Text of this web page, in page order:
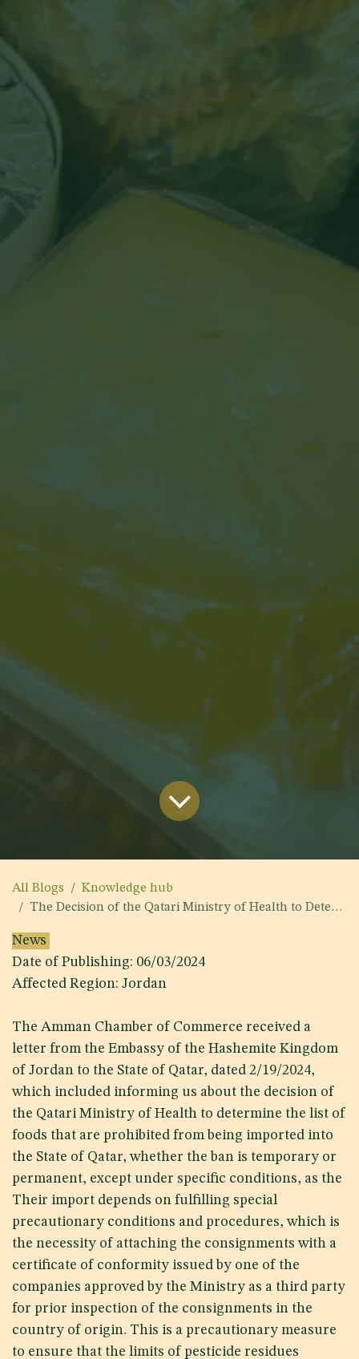
All Blogs
Knowledge hub
The Decision of the Qatari Ministry of Health to Determine the list of Foods that are Prohibited from being Imported into the State of Qatar
News
Date of Publishing: 06/03/2024
Affected Region: Jordan
The Amman Chamber of Commerce received a
letter from the Embassy of the Hashemite Kingdom
of Jordan to the State of Qatar, dated 2/19/2024,
which included informing us about the decision of
the Qatari Ministry of Health to determine the list of
foods that are prohibited from being imported into
the State of Qatar, whether the ban is temporary or
permanent, except under specific conditions, as the
Their import depends on fulfilling special
precautionary conditions and procedures, which is
the necessity of attaching the consignments with a
certificate of conformity issued by one of the
companies approved by the Ministry as a third party
for prior inspection of the consignments in the
country of origin. This is a precautionary measure
to ensure that the limits of pesticide residues